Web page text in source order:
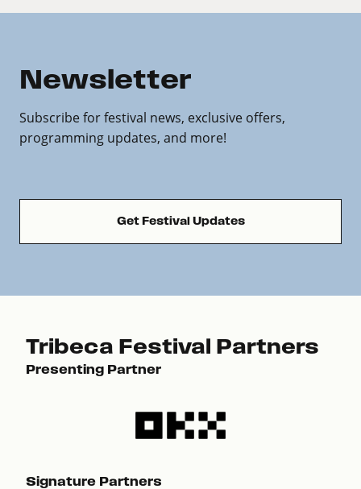
Newsletter
Subscribe for festival news, exclusive offers,
programming updates, and more!
Get Festival Updates
Tribeca Festival Partners
Presenting Partner
Signature Partners